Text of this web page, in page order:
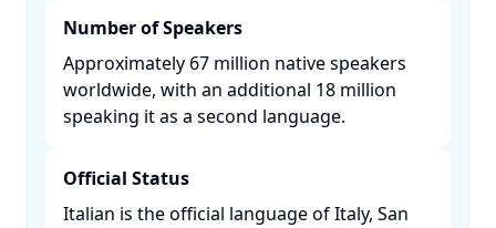
Number of Speakers
Approximately 67 million native speakers
worldwide, with an additional 18 million
speaking it as a second language. ​
Official Status
Italian is the official language of Italy, San